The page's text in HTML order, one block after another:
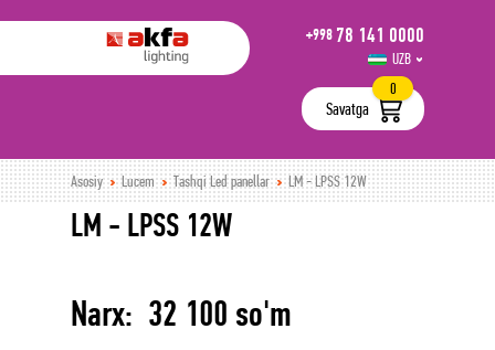
+998 78 141 0000
UZB
РУС
Savatga
0
Asosiy Lucem Tashqi Led panellar LM - LPSS 12W
LM - LPSS 12W
Narx: 32 100 so'm